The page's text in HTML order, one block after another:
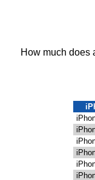
How much does